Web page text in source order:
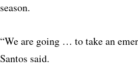
season.
“We are going … to take an
Santos said.